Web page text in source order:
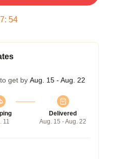
: 54
get by Aug. 15 - Aug. 22
11
Delivered
Aug. 15 - Aug. 22